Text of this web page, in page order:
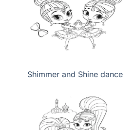
Shimmer and Shine dance